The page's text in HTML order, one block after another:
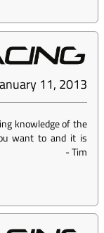
11, 2013
knowledge of the
want to and it is
-Tim